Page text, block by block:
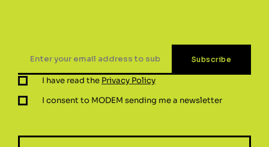
I have read the Privacy Policy
I consent to MODEM sending me a newsletter